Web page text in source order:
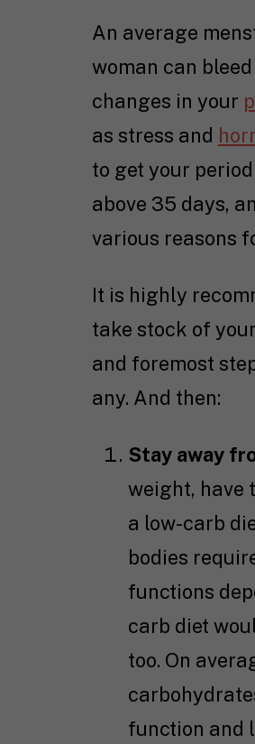
An average
woman can
changes in your
as stress and
to get your
above 35 days,
various reasons
It is highly
take stock of your
and foremost
any. And then:
Stay away
weight, have
a low-carb
bodies
functions
carb diet
too. On
function and